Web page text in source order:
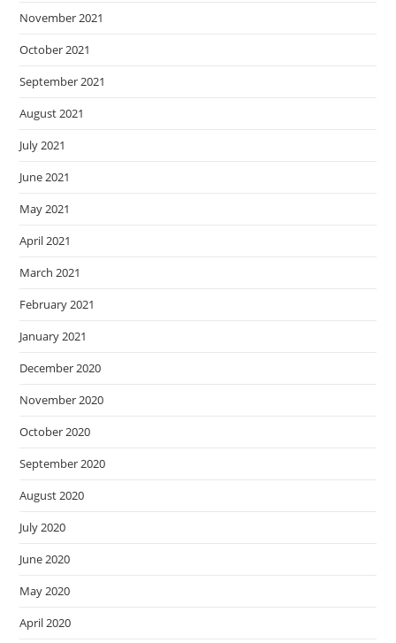
November 2021
October 2021
September 2021
August 2021
July 2021
June 2021
May 2021
April 2021
March 2021
February 2021
January 2021
December 2020
November 2020
October 2020
September 2020
August 2020
July 2020
June 2020
May 2020
April 2020